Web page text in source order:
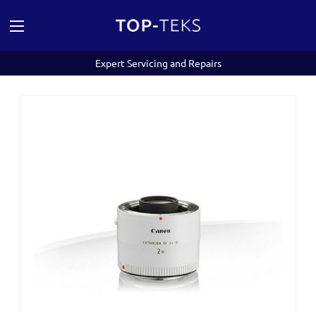
Expert Servicing and Repairs